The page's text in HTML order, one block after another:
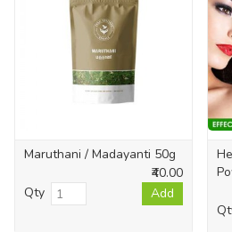
Maruthani / Madayanti 50g
₹40.00
Qty
Add